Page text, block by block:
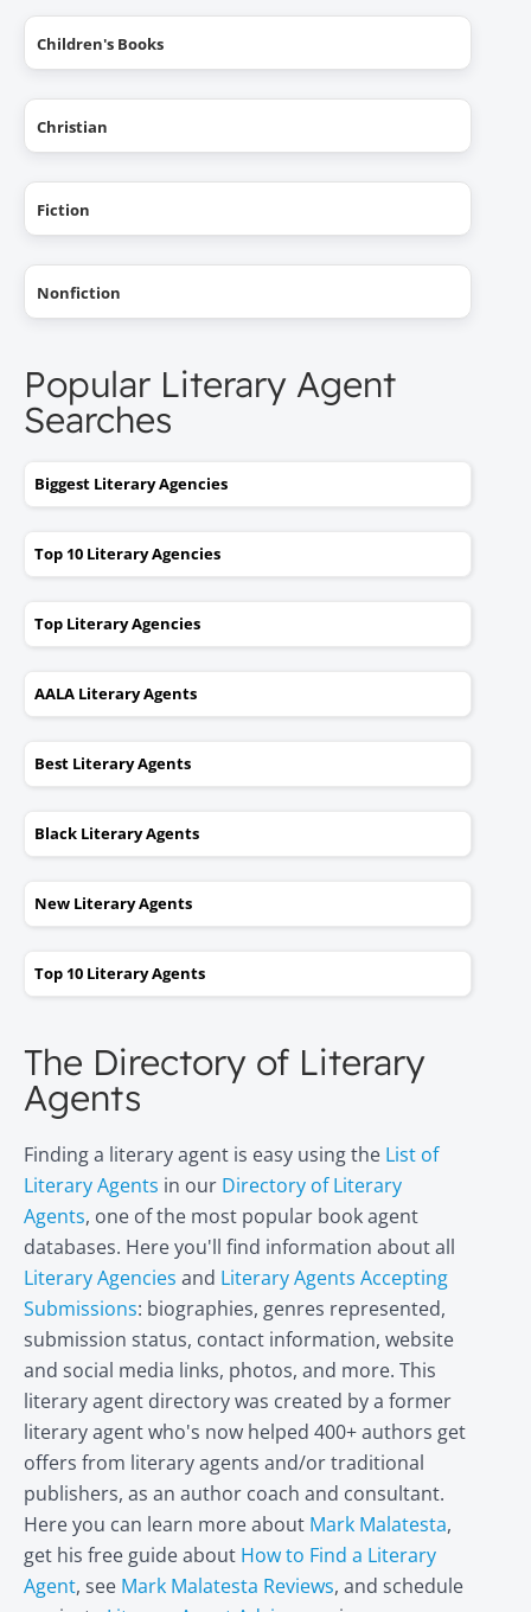
Children's Books
Christian
Fiction
Nonfiction
Popular Literary Agent
Searches
Biggest Literary Agencies
Top 10 Literary Agencies
Top Literary Agencies
AALA Literary Agents
Best Literary Agents
Black Literary Agents
New Literary Agents
Top 10 Literary Agents
The Directory of Literary
Agents
Finding a literary agent is easy using the List of
Literary Agents in our Directory of Literary
Agents, one of the most popular book agent
databases. Here you'll find information about all
Literary Agencies and Literary Agents Accepting
Submissions: biographies, genres represented,
submission status, contact information, website
and social media links, photos, and more. This
literary agent directory was created by a former
literary agent who's now helped 400+ authors get
offers from literary agents and/or traditional
publishers, as an author coach and consultant.
Here you can learn more about Mark Malatesta,
get his free guide about How to Find a Literary
Agent, see Mark Malatesta Reviews, and schedule